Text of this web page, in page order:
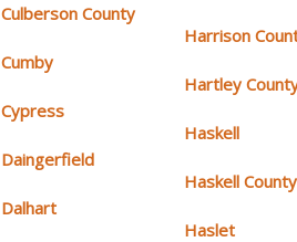
Culberson County
Cumby
Cypress
Daingerfield
Dalhart
Harrison
Hartley
Haskell
Haskell County
Haslet